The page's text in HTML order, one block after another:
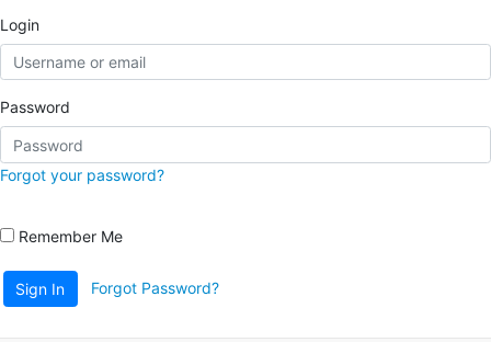
Login
Password
Forgot your password?
Remember Me
Sign In Forgot Password?